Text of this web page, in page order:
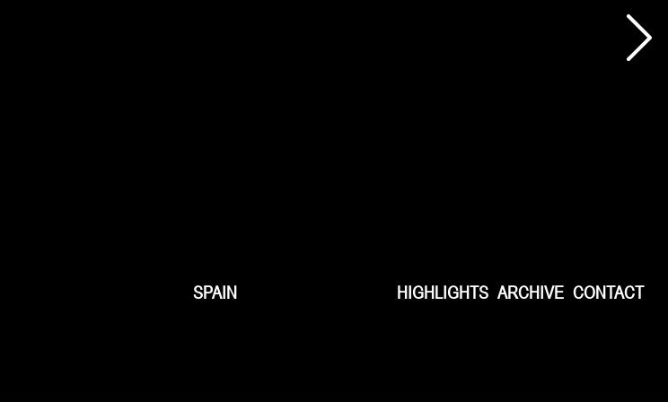
SPAIN HIGHLIGHTS ARCHIVE CONTACT